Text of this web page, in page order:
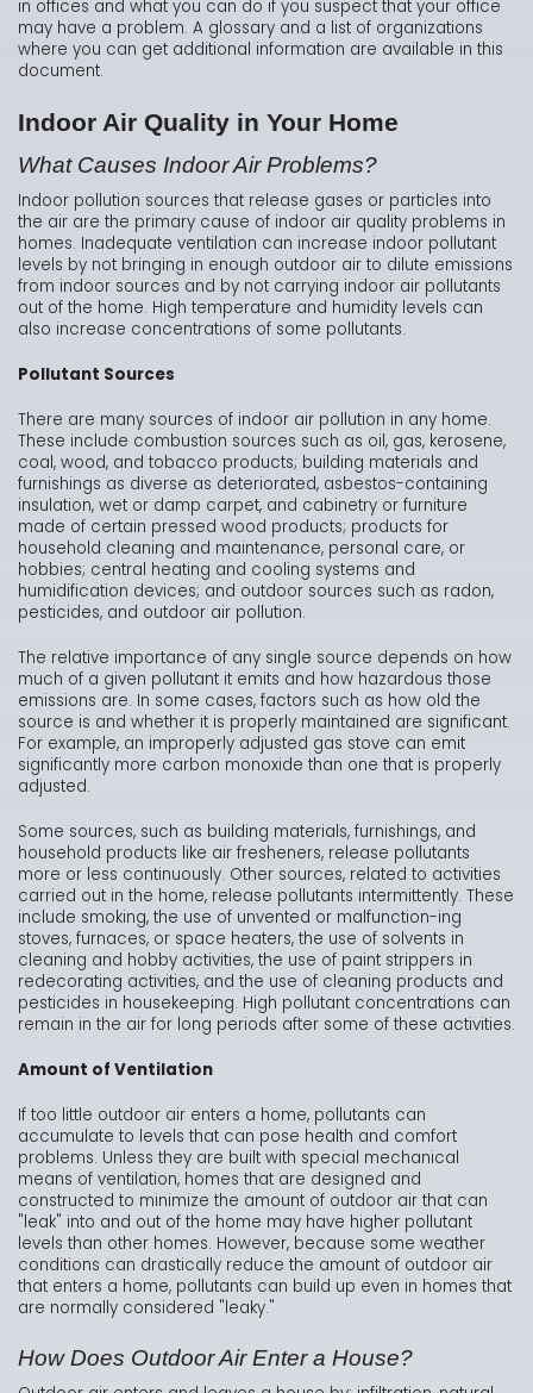
in offices and what you can do if you suspect that your office
may have a problem. A glossary and a list of organizations
where you can get additional information are available in this
document.
Indoor Air Quality in Your Home
What Causes Indoor Air Problems?
Indoor pollution sources that release gases or particles into
the air are the primary cause of indoor air quality problems in
homes. Inadequate ventilation can increase indoor pollutant
levels by not bringing in enough outdoor air to dilute emissions
from indoor sources and by not carrying indoor air pollutants
out of the home. High temperature and humidity levels can
also increase concentrations of some pollutants.
Pollutant Sources
There are many sources of indoor air pollution in any home.
These include combustion sources such as oil, gas, kerosene,
coal, wood, and tobacco products; building materials and
furnishings as diverse as deteriorated, asbestos-containing
insulation, wet or damp carpet, and cabinetry or furniture
made of certain pressed wood products; products for
household cleaning and maintenance, personal care, or
hobbies; central heating and cooling systems and
humidification devices; and outdoor sources such as radon,
pesticides, and outdoor air pollution.
The relative importance of any single source depends on how
much of a given pollutant it emits and how hazardous those
emissions are. In some cases, factors such as how old the
source is and whether it is properly maintained are significant.
For example, an improperly adjusted gas stove can emit
significantly more carbon monoxide than one that is properly
adjusted.
Some sources, such as building materials, furnishings, and
household products like air fresheners, release pollutants
more or less continuously. Other sources, related to activities
carried out in the home, release pollutants intermittently. These
include smoking, the use of unvented or malfunction-ing
stoves, furnaces, or space heaters, the use of solvents in
cleaning and hobby activities, the use of paint strippers in
redecorating activities, and the use of cleaning products and
pesticides in housekeeping. High pollutant concentrations can
remain in the air for long periods after some of these activities.
Amount of Ventilation
If too little outdoor air enters a home, pollutants can
accumulate to levels that can pose health and comfort
problems. Unless they are built with special mechanical
means of ventilation, homes that are designed and
constructed to minimize the amount of outdoor air that can
"leak" into and out of the home may have higher pollutant
levels than other homes. However, because some weather
conditions can drastically reduce the amount of outdoor air
that enters a home, pollutants can build up even in homes that
are normally considered "leaky."
How Does Outdoor Air Enter a House?